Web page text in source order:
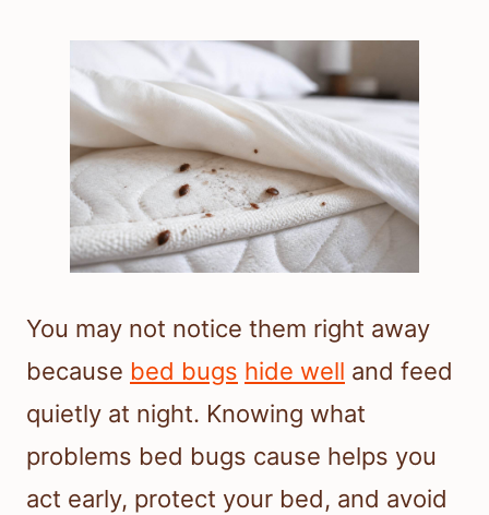
You may not notice them right away
because bed bugs hide well and feed
quietly at night. Knowing what
problems bed bugs cause helps you
act early, protect your bed, and avoid